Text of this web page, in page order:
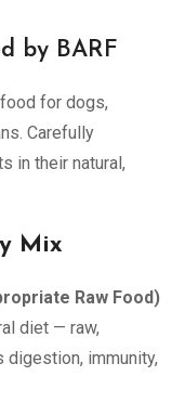
by BARF
for dogs,
Carefully
in their natural,
Mix
Raw Food)
diet — raw,
digestion, immunity,